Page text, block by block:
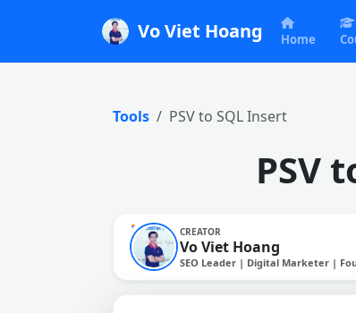
Vo Viet Hoang Home
Tools PSV to SQL Insert
PSV
CREATOR
Vo Viet Hoang
SEO Leader | Digital Marketer |